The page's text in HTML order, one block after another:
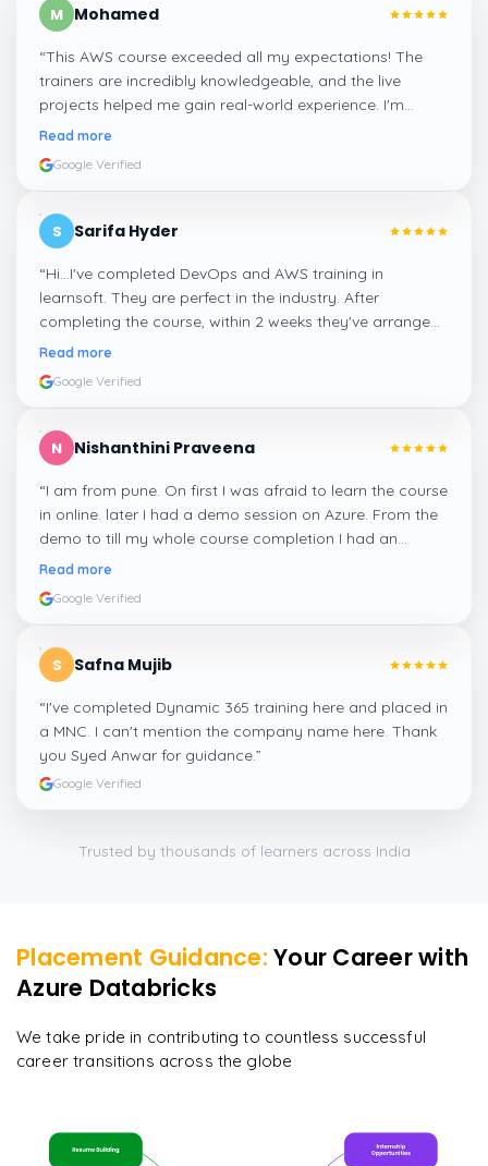
M Mohamed
“This AWS course exceeded all my expectations! The
trainers are incredibly knowledgeable, and the live
projects helped me gain real-world experience. I'm
confident about my skills now, thanks to Learnsoft
Read more
Google Verified
S Sarifa Hyder
“Hi...I've completed DevOps and AWS training in
learnsoft. They are perfect in the industry. After
completing the course, within 2 weeks they've arranged
me a suitable job for me.
Read more
Google Verified
N Nishanthini Praveena
“I am from pune. On first I was afraid to learn the course
in online. later I had a demo session on Azure. From the
demo to till my whole course completion I had an
amazing experience thanks to ghani
Read more
Google Verified
S Safna Mujib
“I've completed Dynamic 365 training here and placed in
a MNC. I can't mention the company name here. Thank
you Syed Anwar for guidance.”
Google Verified
Trusted by thousands of learners across India
Placement Guidance: Your Career with
Azure Databricks
We take pride in contributing to countless successful
career transitions across the globe